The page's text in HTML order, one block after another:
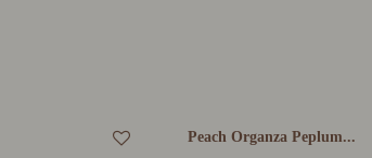
Peach Organza Peplum...